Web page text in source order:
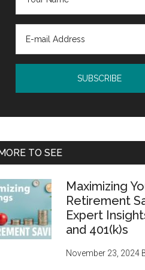
TO SEE
Maximizing
Retirement
Expert
and 401(k)s
November 23, 2024